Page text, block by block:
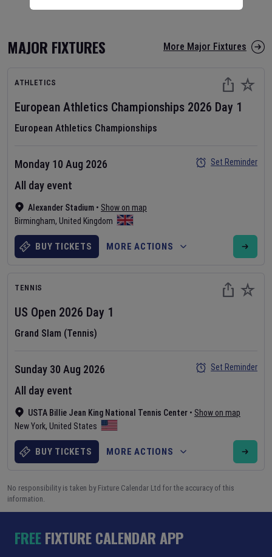
MAJOR FIXTURES More Major Fixtures
ATHLETICS
European Athletics Championships 2026 Day 1
European Athletics Championships
Alexander Stadium • Show on map
Birmingham, United Kingdom
Monday 10 Aug 2026
All day event
Set Reminder
BUY TICKETS MORE ACTIONS
TENNIS
US Open 2026 Day 1
Grand Slam (Tennis)
USTA Billie Jean King National Tennis Center • Show on map
New York, United States
Sunday 30 Aug 2026
All day event
Set Reminder
BUY TICKETS MORE ACTIONS
No responsibility is taken by Fixture Calendar Ltd for the accuracy of this
information.
FREEFIXTURE CALENDAR APP